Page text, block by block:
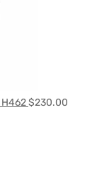
H462$230.00